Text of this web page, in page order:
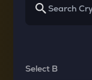
Select B